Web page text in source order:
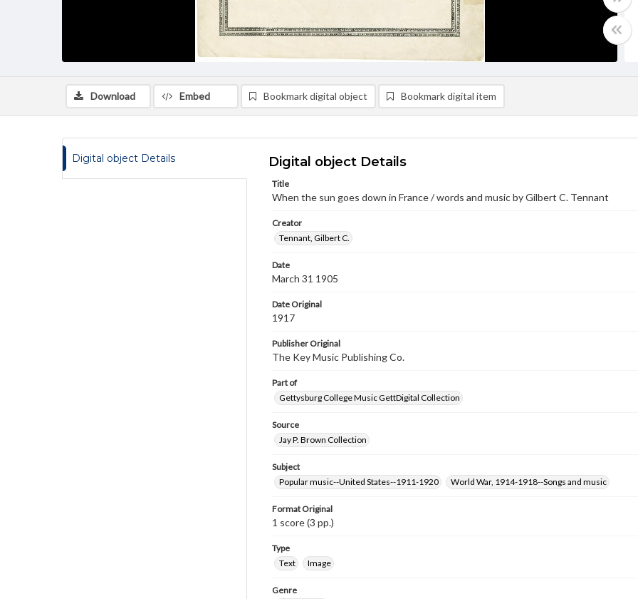
Download Embed Bookmark digital object Bookmark digital item
Digital object Details Digital object Details
Title
When the sun goes down in France / words and music by Gilbert C. Tennant
Creator
Tennant, Gilbert C.
Date
March 31 1905
Date Original
1917
Publisher Original
The Key Music Publishing Co.
Part of
Gettysburg College Music GettDigital Collection
Source
Jay P. Brown Collection
Subject
Popular music--United States--1911-1920
World War, 1914-1918--Songs and music
Format Original
1 score (3 pp.)
Type
Text
Image
Genre